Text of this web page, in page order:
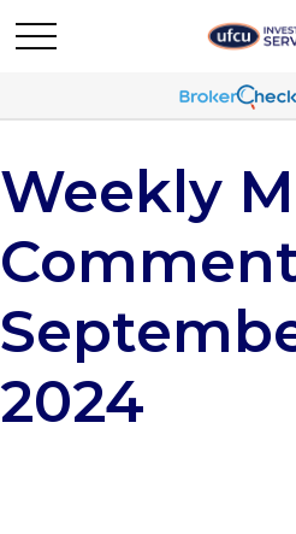
Weekly
2024